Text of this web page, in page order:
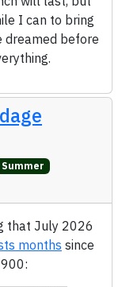
I can to bring
dreamed before
Summer
that July 2026
months since